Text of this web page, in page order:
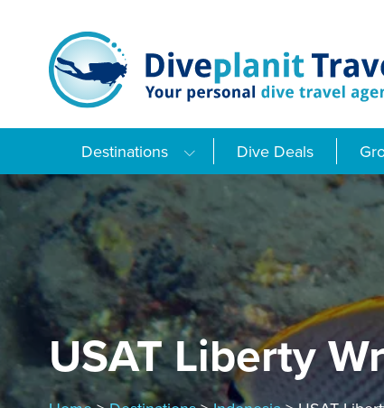
content
Destinations Dive Deals
USAT Liberty